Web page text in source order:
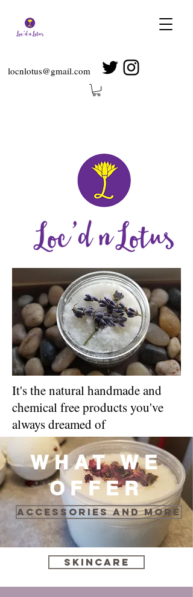
locnlotus@gmail.com
It's the natural handmade and
chemical free products you've
always dreamed of
WHAT WE
OFFER
Accessories and more
Skincare